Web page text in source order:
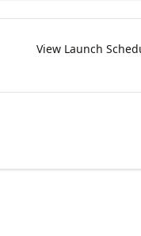
View Launch